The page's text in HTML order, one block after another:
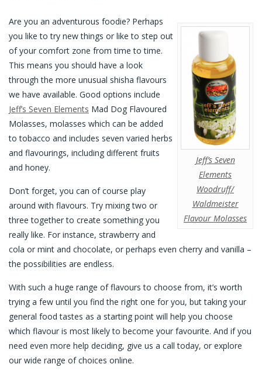
Jeff’s Seven
Elements
Woodruff/
Waldmeister
Flavour Molasses
Are you an adventurous foodie? Perhaps
you like to try new things or like to step out
of your comfort zone from time to time.
This means you should have a look
through the more unusual shisha flavours
we have available. Good options include
Jeff’s Seven Elements Mad Dog Flavoured
Molasses, molasses which can be added
to tobacco and includes seven varied herbs
and flavourings, including different fruits
and honey.
Don’t forget, you can of course play
around with flavours. Try mixing two or
three together to create something you
really like. For instance, strawberry and
cola or mint and chocolate, or perhaps even cherry and vanilla –
the possibilities are endless.
With such a huge range of flavours to choose from, it’s worth
trying a few until you find the right one for you, but taking your
general food tastes as a starting point will help you choose
which flavour is most likely to become your favourite. And if you
need even more help deciding, give us a call today, or explore
our wide range of choices online.